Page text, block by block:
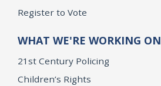
Register to Vote
WHAT WE'RE WORKING ON
21st Century Policing
Children’s Rights